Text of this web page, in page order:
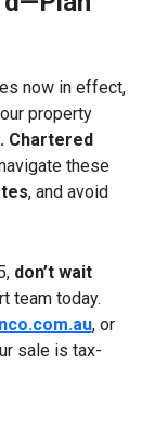
now in effect,
property
Chartered
these
, and avoid
don’t wait
team today.
, or
sale is tax-